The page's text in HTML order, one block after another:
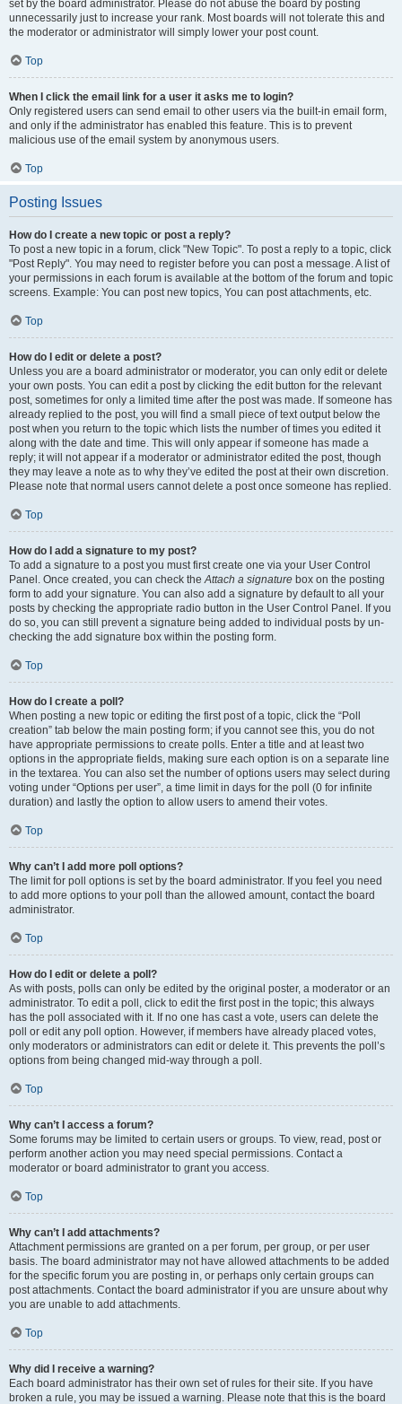
set by the board administrator. Please do not abuse the board by posting
unnecessarily just to increase your rank. Most boards will not tolerate this and
the moderator or administrator will simply lower your post count.
Top
When I click the email link for a user it asks me to login?
Only registered users can send email to other users via the built-in email form,
and only if the administrator has enabled this feature. This is to prevent
malicious use of the email system by anonymous users.
Top
Posting Issues
How do I create a new topic or post a reply?
To post a new topic in a forum, click "New Topic". To post a reply to a topic, click
"Post Reply". You may need to register before you can post a message. A list of
your permissions in each forum is available at the bottom of the forum and topic
screens. Example: You can post new topics, You can post attachments, etc.
Top
How do I edit or delete a post?
Unless you are a board administrator or moderator, you can only edit or delete
your own posts. You can edit a post by clicking the edit button for the relevant
post, sometimes for only a limited time after the post was made. If someone has
already replied to the post, you will find a small piece of text output below the
post when you return to the topic which lists the number of times you edited it
along with the date and time. This will only appear if someone has made a
reply; it will not appear if a moderator or administrator edited the post, though
they may leave a note as to why they’ve edited the post at their own discretion.
Please note that normal users cannot delete a post once someone has replied.
Top
How do I add a signature to my post?
To add a signature to a post you must first create one via your User Control
Panel. Once created, you can check theAttach a signature box on the posting
form to add your signature. You can also add a signature by default to all your
posts by checking the appropriate radio button in the User Control Panel. If you
do so, you can still prevent a signature being added to individual posts by un-
checking the add signature box within the posting form.
Top
How do I create a poll?
When posting a new topic or editing the first post of a topic, click the “Poll
creation” tab below the main posting form; if you cannot see this, you do not
have appropriate permissions to create polls. Enter a title and at least two
options in the appropriate fields, making sure each option is on a separate line
in the textarea. You can also set the number of options users may select during
voting under “Options per user”, a time limit in days for the poll (0 for infinite
duration) and lastly the option to allow users to amend their votes.
Top
Why can’t I add more poll options?
The limit for poll options is set by the board administrator. If you feel you need
to add more options to your poll than the allowed amount, contact the board
administrator.
Top
How do I edit or delete a poll?
As with posts, polls can only be edited by the original poster, a moderator or an
administrator. To edit a poll, click to edit the first post in the topic; this always
has the poll associated with it. If no one has cast a vote, users can delete the
poll or edit any poll option. However, if members have already placed votes,
only moderators or administrators can edit or delete it. This prevents the poll’s
options from being changed mid-way through a poll.
Top
Why can’t I access a forum?
Some forums may be limited to certain users or groups. To view, read, post or
perform another action you may need special permissions. Contact a
moderator or board administrator to grant you access.
Top
Why can’t I add attachments?
Attachment permissions are granted on a per forum, per group, or per user
basis. The board administrator may not have allowed attachments to be added
for the specific forum you are posting in, or perhaps only certain groups can
post attachments. Contact the board administrator if you are unsure about why
you are unable to add attachments.
Top
Why did I receive a warning?
Each board administrator has their own set of rules for their site. If you have
broken a rule, you may be issued a warning. Please note that this is the board